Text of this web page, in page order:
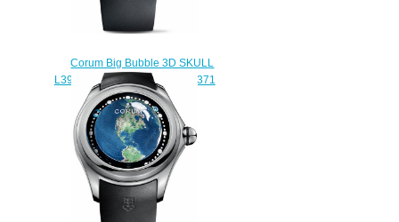
Corum Big Bubble 3D SKULL
L390 / 03337 - 390.101.95 / 0371
SK01 Replica watch
$235.00